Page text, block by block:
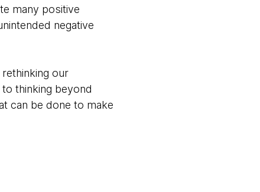
many positive
negative
our
thinking beyond
can be done to make